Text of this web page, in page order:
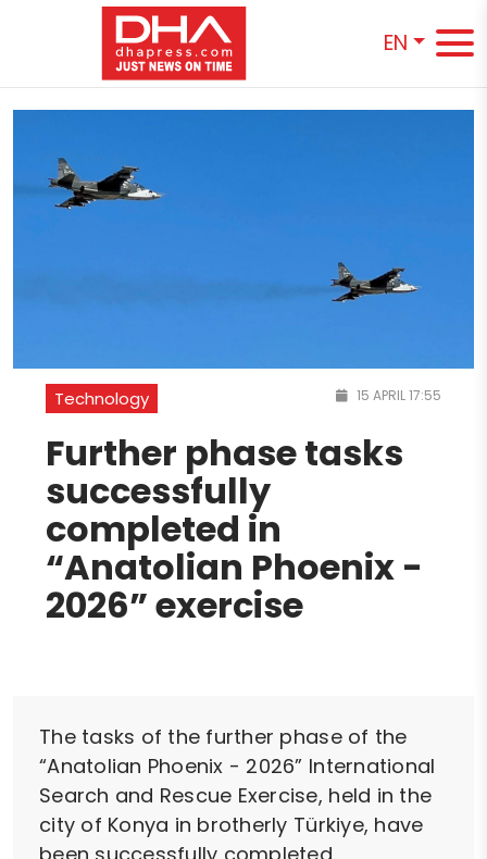
EN
Technology 15 APRIL 17:55
Further phase tasks
successfully
completed in
“Anatolian Phoenix -
2026” exercise
The tasks of the further phase of the
“Anatolian Phoenix - 2026” International
Search and Rescue Exercise, held in the
city of Konya in brotherly Türkiye, have